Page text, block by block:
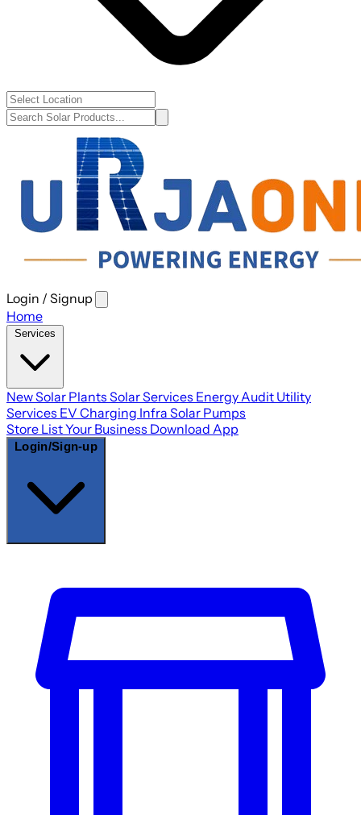
Login / Signup
main
Home
New Solar Plants Solar Services Energy Audit Utility
Services EV Charging Infra Solar Pumps
Store List Your Business Download App